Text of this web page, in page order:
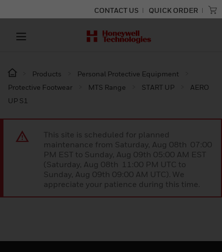
CONTACT US QUICK ORDER
Products
Personal Protective Equipment
Protective Footwear
MTS Range START UP
AERO
UP S1
This site is scheduled for planned
maintenance from Saturday, Aug 08th 07:00
PM EST to Sunday, Aug 09th 05:00 AM EST
(Saturday, Aug 08th 11:00 PM UTC to
Sunday, Aug 09th 09:00 AM UTC). We
appreciate your patience during this time.